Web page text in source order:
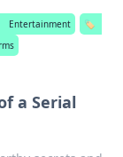
Entertainment
🏷️
a Serial